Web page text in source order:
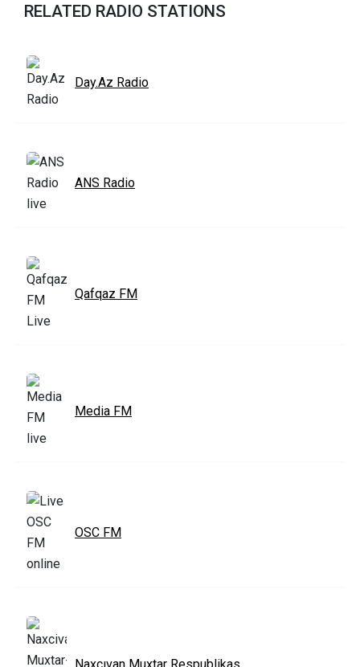
RELATED RADIO STATIONS
Day.Az Radio
ANS Radio
Qafqaz FM
Media FM
OSC FM